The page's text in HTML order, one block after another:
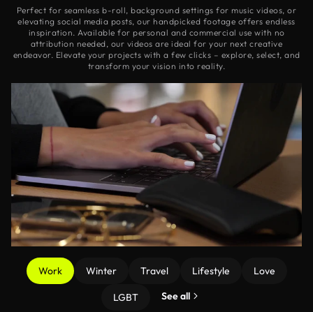
Perfect for seamless b-roll, background settings for music videos, or
elevating social media posts, our handpicked footage offers endless
inspiration. Available for personal and commercial use with no
attribution needed, our videos are ideal for your next creative
endeavor. Elevate your projects with a few clicks – explore, select, and
transform your vision into reality.
Work Winter Travel Lifestyle Love
LGBT See all